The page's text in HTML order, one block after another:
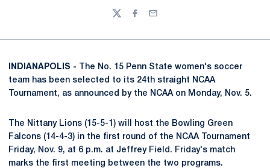
TwitterFacebook
Email
INDIANAPOLIS - The No. 15 Penn State women's soccer
team has been selected to its 24th straight NCAA
Tournament, as announced by the NCAA on Monday, Nov. 5.
The Nittany Lions (15-5-1) will host the Bowling Green
Falcons (14-4-3) in the first round of the NCAA Tournament
Friday, Nov. 9, at 6 p.m. at Jeffrey Field. Friday's match
marks the first meeting between the two programs.